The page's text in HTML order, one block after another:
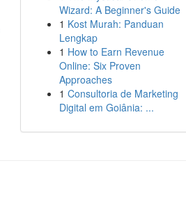
Wizard: A Beginner's Guide
1 Kost Murah: Panduan
Lengkap
1 How to Earn Revenue
Online: Six Proven
Approaches
1 Consultoria de Marketing
Digital em Goiânia: ...